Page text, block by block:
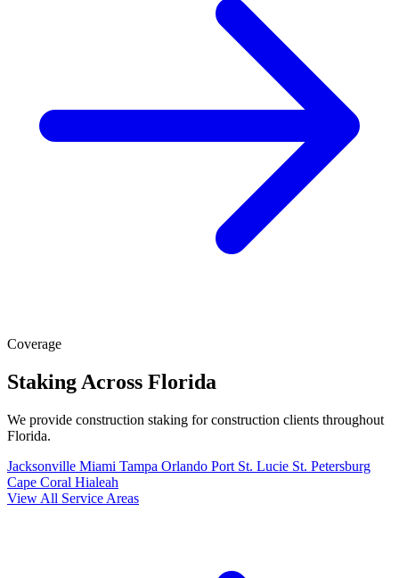
Coverage
Staking Across Florida
We provide construction staking for construction clients throughout
Florida.
Jacksonville Miami Tampa Orlando Port St. Lucie St. Petersburg
Cape Coral Hialeah
View All Service Areas